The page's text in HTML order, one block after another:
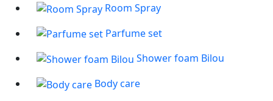
Room Spray
Parfume set
Shower foam Bilou
Body care